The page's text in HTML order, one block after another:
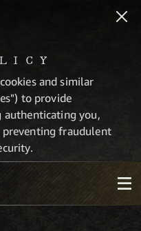
and similar
to provide
authenticating you,
fraudulent